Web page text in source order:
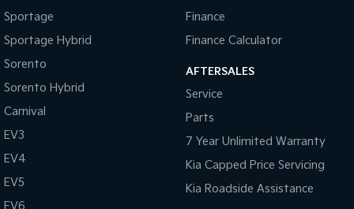
Tasman
Pick Up Ute
Tasman Cab Chassis
Ute
Cargo Van
Sportage
Sportage Hybrid
Sorento
Sorento Hybrid
Carnival
EV3
EV4
EV5
EV6
Finance
Finance Calculator
AFTERSALES
Service
Parts
7 Year Unlimited Warranty
Kia Capped Price Servicing
Kia Roadside Assistance